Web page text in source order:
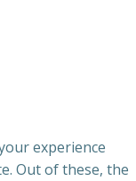
experience
Out of these, the